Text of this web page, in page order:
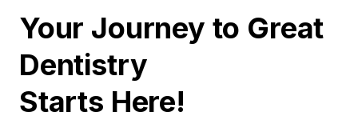
Your Journey to Great
Dentistry
Starts Here!